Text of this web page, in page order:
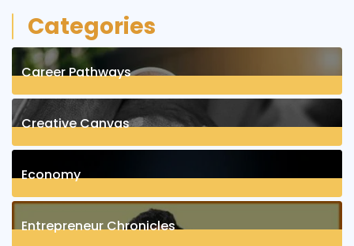
Categories
Career Pathways
8Posts
Creative Canvas
1Posts
Economy
1Posts
Entrepreneur Chronicles